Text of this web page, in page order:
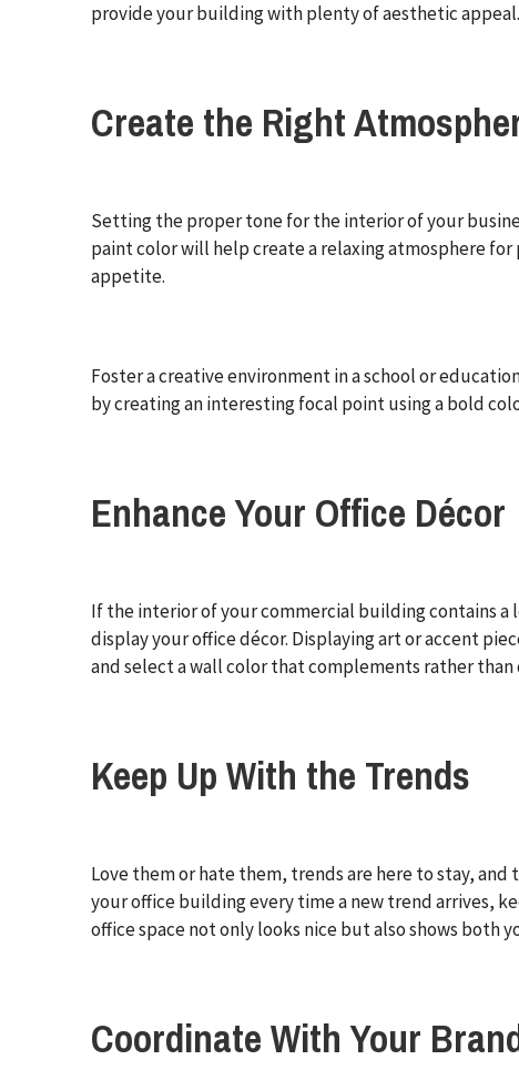
provide your building with plenty of aesthetic appeal.
Create the Right
Setting the proper tone for the interior of your
paint color will help create a relaxing atmosphere
appetite.
Foster a creative environment in a school or
by creating an interesting focal point using a bold
Enhance Your Office Décor
If the interior of your commercial building contains a
display your office décor. Displaying art or accent
and select a wall color that complements rather
Keep Up With the Trends
Love them or hate them, trends are here to stay,
your office building every time a new trend arrives,
office space not only looks nice but also shows both
Coordinate With Your